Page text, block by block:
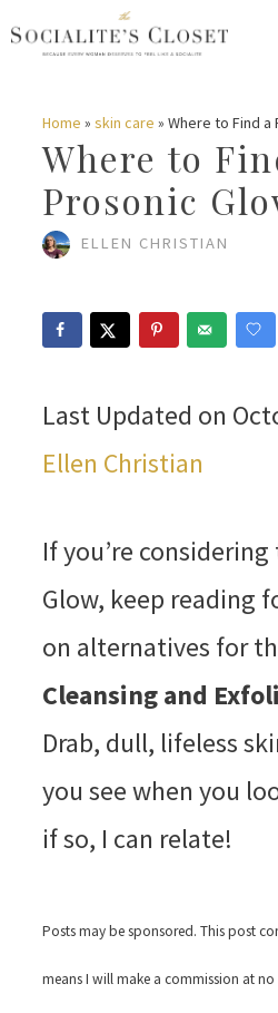
Skip
content
Home » skin care » Where to Find a
Where to
Prosonic
ELLEN CHRISTIAN
Last Updated on
Ellen Christian
If you’re
Glow, keep reading
on alternatives for
Cleansing and
Drab, dull, lifeless
you see when you
if so, I can relate!
Posts may be sponsored. This post
means I will make a commission at